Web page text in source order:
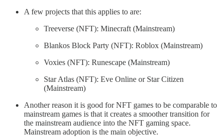
A few projects that this applies to are:
Treeverse (NFT): Minecraft (Mainstream)
Blankos Block Party (NFT): Roblox (Mainstream)
Voxies (NFT): Runescape (Mainstream)
Star Atlas (NFT): Eve Online or Star Citizen
(Mainstream)
Another reason it is good for NFT games to be comparable to
mainstream games is that it creates a smoother transition for
the mainstream audience into the NFT gaming space.
Mainstream adoption is the main objective.